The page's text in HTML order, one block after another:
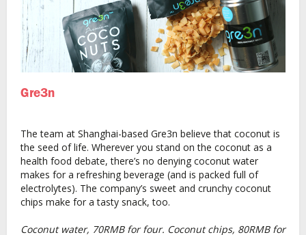
Gre3n
The team at Shanghai-based Gre3n believe that coconut is
the seed of life. Wherever you stand on the coconut as a
health food debate, there’s no denying coconut water
makes for a refreshing beverage (and is packed full of
electrolytes). The company’s sweet and crunchy coconut
chips make for a tasty snack, too.
Coconut water, 70RMB for four. Coconut chips, 80RMB for